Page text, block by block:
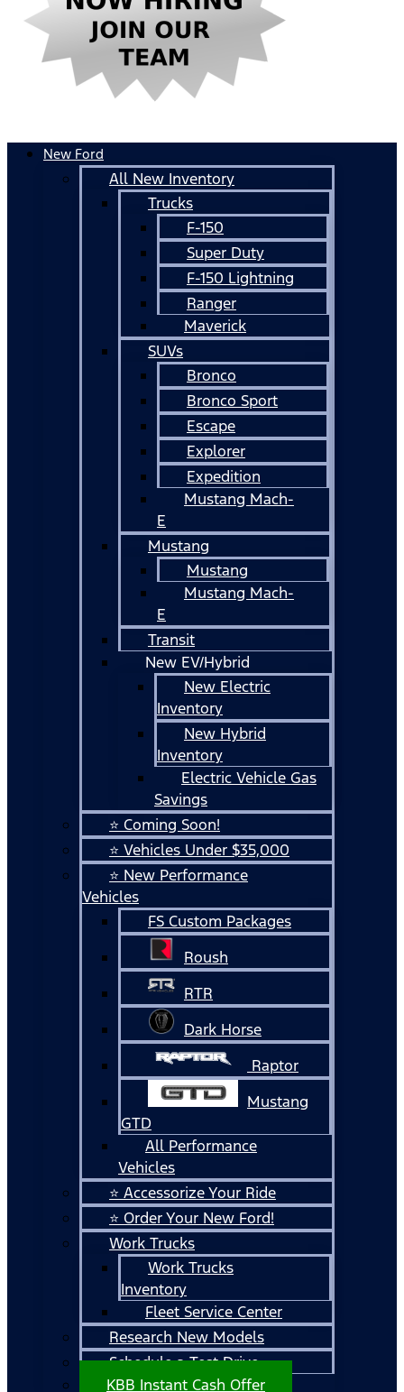
New Ford
All New Inventory
Trucks
F-150
Super Duty
F-150 Lightning
Ranger
Maverick
SUVs
Bronco
Bronco Sport
Escape
Explorer
Expedition
Mustang Mach-
E
Mustang
Mustang
Mustang Mach-
E
Transit
New EV/Hybrid
New Electric
Inventory
New Hybrid
Inventory
Electric Vehicle Gas
Savings
⭐ Coming Soon!
⭐ Vehicles Under $35,000
⭐ New Performance
Vehicles
FS Custom Packages
Roush
RTR
Dark Horse
Raptor
Mustang
GTD
All Performance
Vehicles
⭐ Accessorize Your Ride
⭐ Order Your New Ford!
Work Trucks
Work Trucks
Inventory
Fleet Service Center
Research New Models
Schedule a Test Drive
KBB Instant Cash Offer